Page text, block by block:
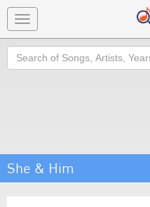
Toggle
navigation
Search
She & Him